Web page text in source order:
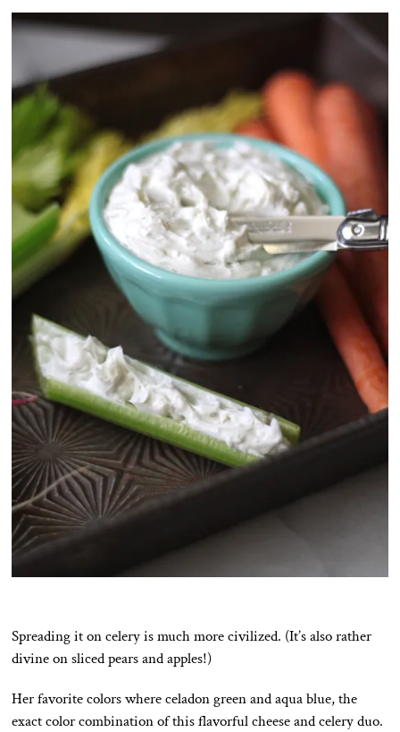
Spreading it on celery is much more civilized. (It’s also rather
divine on sliced pears and apples!)
Her favorite colors where celadon green and aqua blue, the
exact color combination of this flavorful cheese and celery duo.